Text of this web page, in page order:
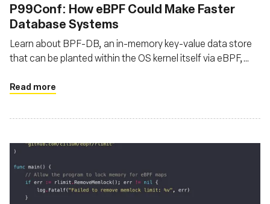
P99Conf: How eBPF Could Make Faster
Database Systems
Learn about BPF-DB, an in-memory key-value data store
that can be planted within the OS kernel itself via eBPF,
an OS’s user space, or the space in memory where a
Read more